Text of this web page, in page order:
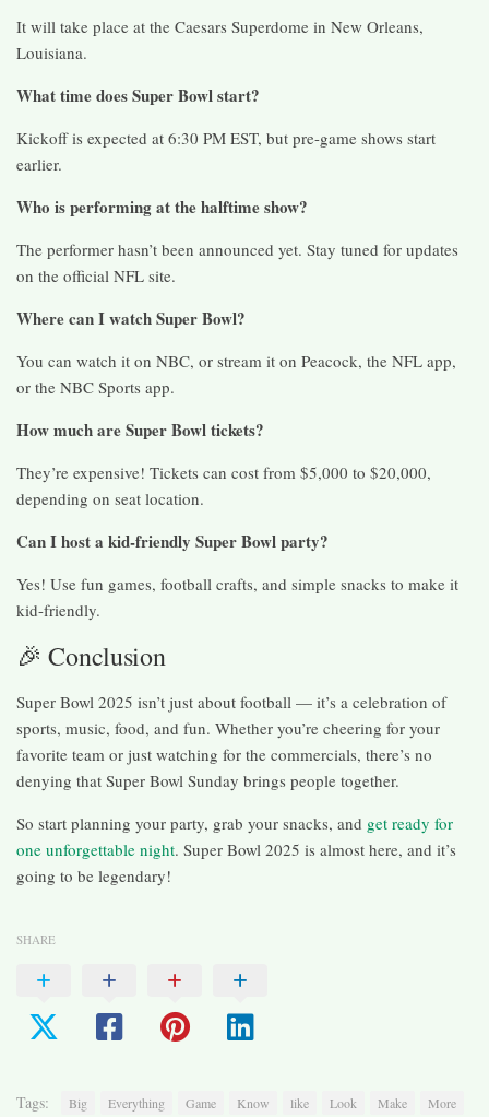
It will take place at the Caesars Superdome in New Orleans,
Louisiana.
What time does Super Bowl start?
Kickoff is expected at 6:30 PM EST, but pre-game shows start
earlier.
Who is performing at the halftime show?
The performer hasn’t been announced yet. Stay tuned for updates
on the official NFL site.
Where can I watch Super Bowl?
You can watch it on NBC, or stream it on Peacock, the NFL app,
or the NBC Sports app.
How much are Super Bowl tickets?
They’re expensive! Tickets can cost from $5,000 to $20,000,
depending on seat location.
Can I host a kid-friendly Super Bowl party?
Yes! Use fun games, football crafts, and simple snacks to make it
kid-friendly.
🎉 Conclusion
Super Bowl 2025 isn’t just about football — it’s a celebration of
sports, music, food, and fun. Whether you’re cheering for your
favorite team or just watching for the commercials, there’s no
denying that Super Bowl Sunday brings people together.
So start planning your party, grab your snacks, and get ready for
one unforgettable night. Super Bowl 2025 is almost here, and it’s
going to be legendary!
SHARE
Tags: Big Everything Game Know like Look Make
More